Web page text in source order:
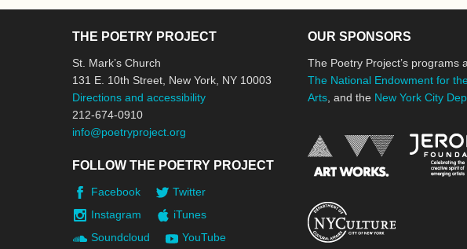
THE POETRY PROJECT
St. Mark’s Church
131 E. 10th Street, New York, NY 10003
Directions and accessibility
212-674-0910
info@poetryproject.org
FOLLOW THE POETRY PROJECT
Facebook
Twitter
Instagram
iTunes
Soundcloud
YouTube
OUR SPONSORS
The Poetry Project’s
The National Endowment for
Arts , and the New York City
National